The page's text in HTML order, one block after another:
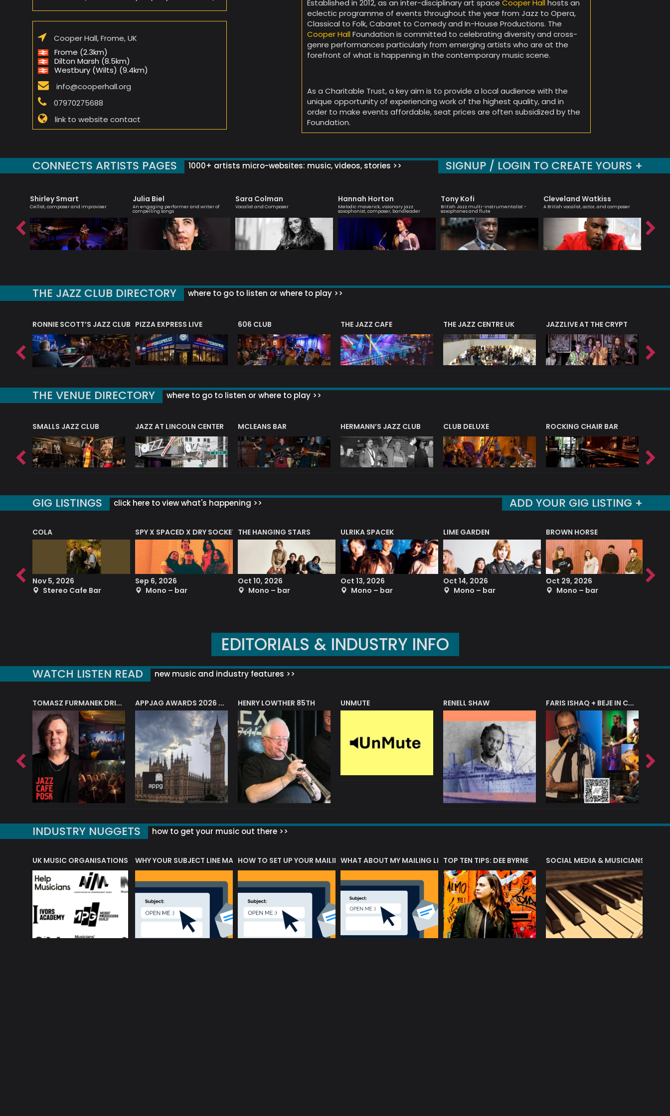
Cooper Hall, Frome, UK
Frome (2.3km)
Dilton Marsh (8.5km)
Westbury (Wilts) (9.4km)
info@cooperhall.org
07970275688
link to website contact
Established in 2012, as an inter-disciplinary art space Cooper Hall
hosts an
eclectic programme of events throughout the year from Jazz to Opera,
Classical to Folk, Cabaret to Comedy and In-House Productions. The
Cooper HallFoundation is committed to celebrating diversity and cross-
genre performances particularly from emerging artists who are at the
forefront of what is happening in the contemporary music scene.
As a Charitable Trust, a key aim is to provide a local audience with the
unique opportunity of experiencing work of the highest quality, and in
order to make events affordable, seat prices are often subsidized by the
Foundation.
CONNECTS ARTISTS PAGES 1000+ artists micro-websites: music, videos, stories >> SIGNUP / LOGIN TO CREATE YOURS +
Shirley Smart
Cellist, composer and improviser
Julia Biel
An engaging performer and writer of
compelling songs
Sara Colman
Vocalist and Composer
Hannah Horton
Melodic maverick, visionary jazz
saxophonist, composer, bandleader
Tony Kofi
British Jazz multi-instrumentalist -
saxophones and flute
Cleveland Watkiss
A British vocalist, actor, and composer
THE JAZZ CLUB DIRECTORY where to go to listen or where to play >>
RONNIE SCOTT’S JAZZ CLUB PIZZA EXPRESS LIVE 606 CLUB THE JAZZ CAFE THE JAZZ CENTRE UK JAZZLIVE AT THE CRYPT
THE VENUE DIRECTORY where to go to listen or where to play >>
SMALLS JAZZ CLUB JAZZ AT LINCOLN CENTER MCLEANS BAR HERMANN’S JAZZ CLUB CLUB DELUXE ROCKING CHAIR BAR
GIG LISTINGS click here to view what's happening >> ADD YOUR GIG LISTING +
COLA
Nov 5, 2026
Stereo Cafe Bar
SPY X SPACED X DRY SOCKET
Sep 6, 2026
Mono – bar
THE HANGING STARS
Oct 10, 2026
Mono – bar
ULRIKA SPACEK
Oct 13, 2026
Mono – bar
LIME GARDEN
Oct 14, 2026
Mono – bar
BROWN HORSE
Oct 29, 2026
Mono – bar
Sep
EDITORIALS & INDUSTRY INFO
WATCH LISTEN READ new music and industry features >>
TOMASZ FURMANEK DRIVES JAZZ CAFE POSK APPJAG AWARDS 2026 – JAZZ EDUCATION AWARD HENRY LOWTHER 85TH UNMUTE RENELL SHAW FARIS ISHAQ + BEJE IN CONCERT
INDUSTRY NUGGETS how to get your music out there >>
OF MUSIC ACRONYMS?
UK MUSIC ORGANISATIONS WHY YOUR SUBJECT LINE MATTERS?HOW TO SET UP YOUR MAILING LISTWHAT ABOUT MY MAILING LIST?TOP TEN TIPS: DEE BYRNE SOCIAL MEDIA & MUSICIANS